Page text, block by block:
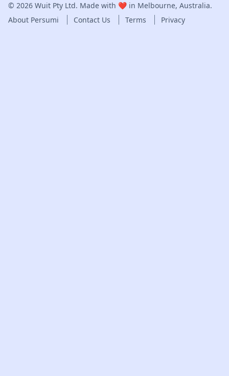
© 2026 Wuit Pty Ltd. Made with ❤️ in Melbourne, Australia.
About Persumi
Contact Us Terms Privacy